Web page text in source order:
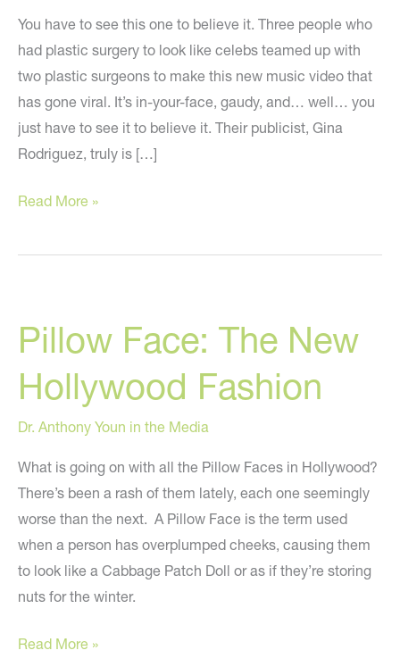
You have to see this one to believe it. Three people who
had plastic surgery to look like celebs teamed up with
two plastic surgeons to make this new music video that
has gone viral. It’s in-your-face, gaudy, and… well… you
just have to see it to believe it. Their publicist, Gina
Rodriguez, truly is […]
“The
–
From
People
Who
Plastic
Surgery
To
Like
Celebrities
Read More »
Pillow Face: The New
Hollywood Fashion
Dr. Anthony Youn in the Media
What is going on with all the Pillow Faces in Hollywood?
There’s been a rash of them lately, each one seemingly
worse than the next. A Pillow Face is the term used
when a person has overplumped cheeks, causing them
to look like a Cabbage Patch Doll or as if they’re storing
nuts for the winter.
Pillow
Read More »